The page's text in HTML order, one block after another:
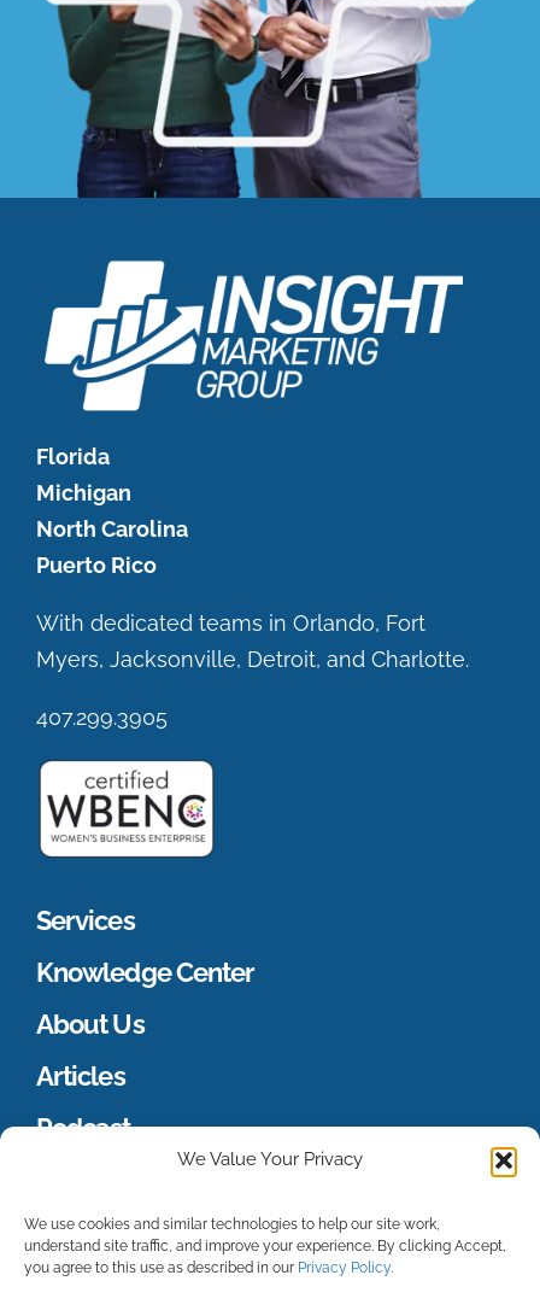
We Value Your Privacy
We use cookies and similar technologies to help our site work,
understand site traffic, and improve your experience. By clicking Accept,
you agree to this use as described in our Privacy Policy.
Florida
Michigan
North Carolina
Puerto Rico
With dedicated teams in Orlando, Fort
Myers, Jacksonville, Detroit, and Charlotte.
407.299.3905
Services
Knowledge Center
About Us
Articles
Podcast